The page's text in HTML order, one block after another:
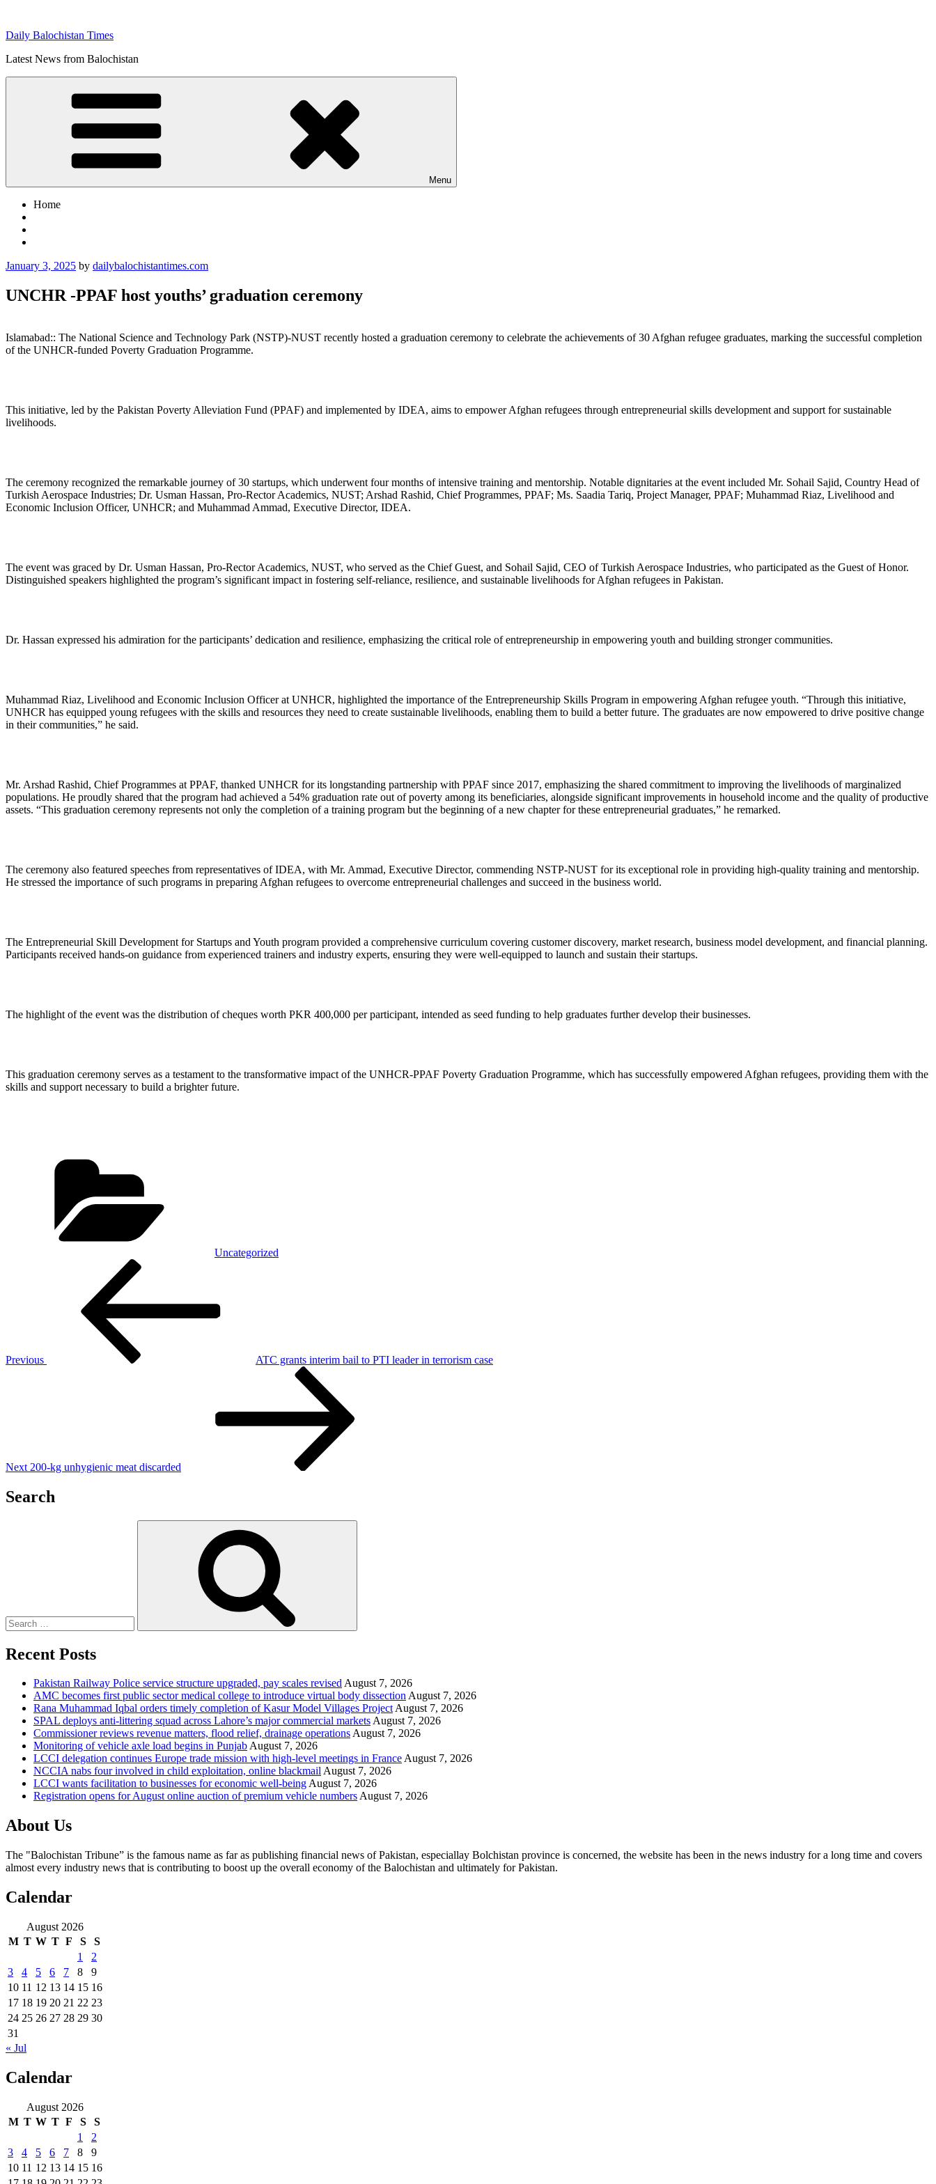
content
Daily Balochistan Times
Latest News from Balochistan
Menu
Home
Posted
January 3, 2025 by dailybalochistantimes.com
UNCHR -PPAF host youths’ graduation ceremony
Islamabad:: The National Science and Technology Park (NSTP)-NUST recently hosted a graduation ceremony to celebrate the achievements of 30 Afghan refugee graduates, marking the successful completion
of the UNHCR-funded Poverty Graduation Programme.
This initiative, led by the Pakistan Poverty Alleviation Fund (PPAF) and implemented by IDEA, aims to empower Afghan refugees through entrepreneurial skills development and support for sustainable
livelihoods.
The ceremony recognized the remarkable journey of 30 startups, which underwent four months of intensive training and mentorship. Notable dignitaries at the event included Mr. Sohail Sajid, Country Head of
Turkish Aerospace Industries; Dr. Usman Hassan, Pro-Rector Academics, NUST; Arshad Rashid, Chief Programmes, PPAF; Ms. Saadia Tariq, Project Manager, PPAF; Muhammad Riaz, Livelihood and
Economic Inclusion Officer, UNHCR; and Muhammad Ammad, Executive Director, IDEA.
The event was graced by Dr. Usman Hassan, Pro-Rector Academics, NUST, who served as the Chief Guest, and Sohail Sajid, CEO of Turkish Aerospace Industries, who participated as the Guest of Honor.
Distinguished speakers highlighted the program’s significant impact in fostering self-reliance, resilience, and sustainable livelihoods for Afghan refugees in Pakistan.
Dr. Hassan expressed his admiration for the participants’ dedication and resilience, emphasizing the critical role of entrepreneurship in empowering youth and building stronger communities.
Muhammad Riaz, Livelihood and Economic Inclusion Officer at UNHCR, highlighted the importance of the Entrepreneurship Skills Program in empowering Afghan refugee youth. “Through this initiative,
UNHCR has equipped young refugees with the skills and resources they need to create sustainable livelihoods, enabling them to build a better future. The graduates are now empowered to drive positive change
in their communities,” he said.
Mr. Arshad Rashid, Chief Programmes at PPAF, thanked UNHCR for its longstanding partnership with PPAF since 2017, emphasizing the shared commitment to improving the livelihoods of marginalized
populations. He proudly shared that the program had achieved a 54% graduation rate out of poverty among its beneficiaries, alongside significant improvements in household income and the quality of productive
assets. “This graduation ceremony represents not only the completion of a training program but the beginning of a new chapter for these entrepreneurial graduates,” he remarked.
The ceremony also featured speeches from representatives of IDEA, with Mr. Ammad, Executive Director, commending NSTP-NUST for its exceptional role in providing high-quality training and mentorship.
He stressed the importance of such programs in preparing Afghan refugees to overcome entrepreneurial challenges and succeed in the business world.
The Entrepreneurial Skill Development for Startups and Youth program provided a comprehensive curriculum covering customer discovery, market research, business model development, and financial planning.
Participants received hands-on guidance from experienced trainers and industry experts, ensuring they were well-equipped to launch and sustain their startups.
The highlight of the event was the distribution of cheques worth PKR 400,000 per participant, intended as seed funding to help graduates further develop their businesses.
This graduation ceremony serves as a testament to the transformative impact of the UNHCR-PPAF Poverty Graduation Programme, which has successfully empowered Afghan refugees, providing them with the
skills and support necessary to build a brighter future.
Uncategorized
Previous
ATC grants interim bail to PTI leader in terrorism case
Next 200-kg unhygienic meat discarded
Search
Recent Posts
Pakistan Railway Police service structure upgraded, pay scales revisedAugust 7, 2026
AMC becomes first public sector medical college to introduce virtual body dissectionAugust 7, 2026
Rana Muhammad Iqbal orders timely completion of Kasur Model Villages ProjectAugust 7, 2026
SPAL deploys anti-littering squad across Lahore’s major commercial marketsAugust 7, 2026
Commissioner reviews revenue matters, flood relief, drainage operationsAugust 7, 2026
Monitoring of vehicle axle load begins in PunjabAugust 7, 2026
LCCI delegation continues Europe trade mission with high-level meetings in FranceAugust 7, 2026
NCCIA nabs four involved in child exploitation, online blackmailAugust 7, 2026
LCCI wants facilitation to businesses for economic well-beingAugust 7, 2026
Registration opens for August online auction of premium vehicle numbersAugust 7, 2026
About Us
The "Balochistan Tribune” is the famous name as far as publishing financial news of Pakistan, especiallay Bolchistan province is concerned, the website has been in the news industry for a long time and covers
almost every industry news that is contributing to boost up the overall economy of the Balochistan and ultimately for Pakistan.
Calendar
August 2026
M T W T F S
S
1
2
3
4 5 6 7 8
9
10 11 12 13 14 15 16
17 18 19 20 21 22 23
24 25 26 27 28 29 30
31
« Jul
Calendar
August 2026
M T W T F S
S
1
2
3
4 5 6 7 8
9
10 11 12 13 14 15 16